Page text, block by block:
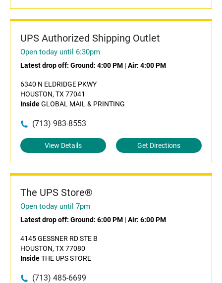
UPS Authorized Shipping Outlet
Open today until 6:30pm
Latest drop off: Ground: 4:00 PM | Air: 4:00 PM
6340 N ELDRIDGE PKWY
HOUSTON, TX 77041
InsideGLOBAL MAIL & PRINTING
(713) 983-8553
View Details Get Directions
The UPS Store®
Open today until 7pm
Latest drop off: Ground: 6:00 PM | Air: 6:00 PM
4145 GESSNER RD STE B
HOUSTON, TX 77080
InsideTHE UPS STORE
(713) 485-6699